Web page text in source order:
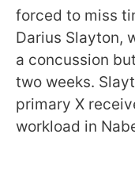
forced to miss
Darius Slayton,
a concussion
two weeks.
primary X
workload in